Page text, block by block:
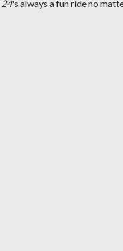
24's always a fun ride no